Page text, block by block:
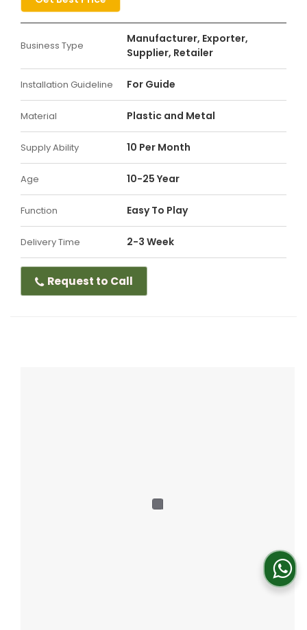
Business Type
Manufacturer, Exporter,
Supplier, Retailer
Installation Guideline For Guide
Material Plastic and Metal
Supply Ability 10 Per Month
Age 10-25 Year
Function Easy To Play
Delivery Time 2-3 Week
Request to Call